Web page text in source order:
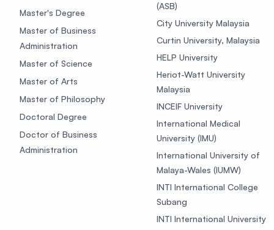
Master's Degree
Master of Business
Administration
Master of Science
Master of Arts
Master of Philosophy
Doctoral Degree
Doctor of Business
Administration
(ASB)
City University Malaysia
Curtin University, Malaysia
HELP University
Heriot-Watt University
Malaysia
INCEIF University
International Medical
University (IMU)
International University of
Malaya-Wales (IUMW)
INTI International College
Subang
INTI International University